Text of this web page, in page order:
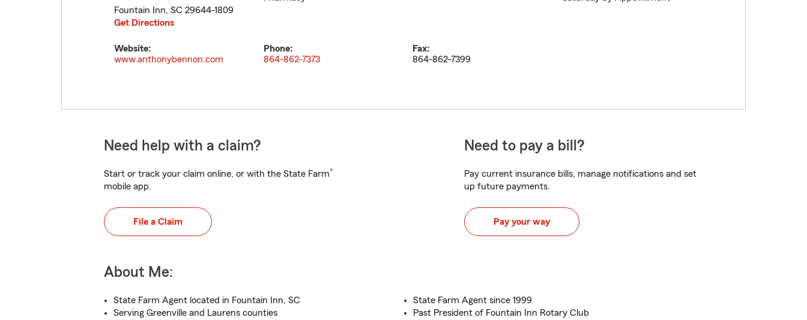
Fountain Inn, SC 29644-1809
Get Directions
Website:
www.anthonybennon.com
Phone:
864-862-7373
Fax:
864-862-7399
Need help with a claim?
Start or track your claim online, or with the State Farm®
mobile app.
File a Claim
Need to pay a bill?
Pay current insurance bills, manage notifications and set
up future payments.
Pay your way
About Me:
State Farm Agent located in Fountain Inn, SC
Serving Greenville and Laurens counties
State Farm Agent since 1999
Past President of Fountain Inn Rotary Club